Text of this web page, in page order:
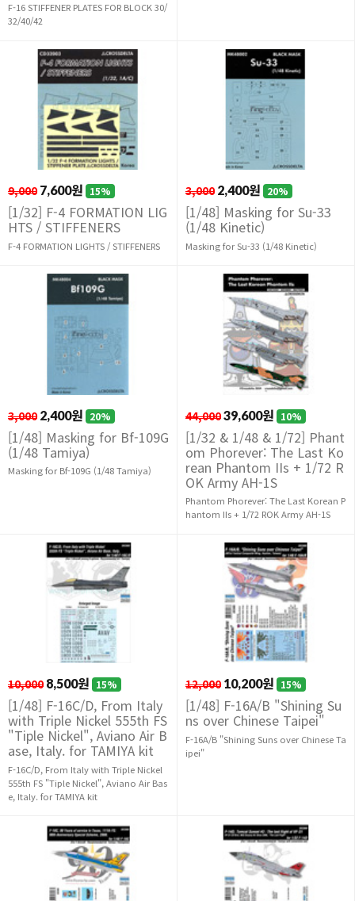
F-16 STIFFENER PLATES FOR BLOCK 30/
32/40/42
9,000 7,600원 15%
[1/32] F-4 FORMATION LIG
HTS / STIFFENERS
F-4 FORMATION LIGHTS / STIFFENERS
3,000 2,400원 20%
[1/48] Masking for Su-33
(1/48 Kinetic)
Masking for Su-33 (1/48 Kinetic)
3,000 2,400원 20%
[1/48] Masking for Bf-109G
(1/48 Tamiya)
Masking for Bf-109G (1/48 Tamiya)
44,00039,600원 10%
[1/32 & 1/48 & 1/72] Phant
om Phorever: The Last Ko
rean Phantom IIs + 1/72 R
OK Army AH-1S
Phantom Phorever: The Last Korean P
hantom IIs + 1/72 ROK Army AH-1S
10,000 8,500원 15%
[1/48] F-16C/D, From Italy
with Triple Nickel 555th FS
"Tiple Nickel", Aviano Air B
ase, Italy. for TAMIYA kit
F-16C/D, From Italy with Triple Nickel
555th FS "Tiple Nickel", Aviano Air Bas
e, Italy. for TAMIYA kit
12,000 10,200원 15%
[1/48] F-16A/B "Shining Su
ns over Chinese Taipei"
F-16A/B "Shining Suns over Chinese Ta
ipei"